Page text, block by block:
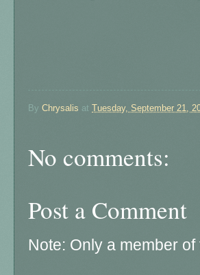
By Chrysalis at Tuesday, September 21,
No comments:
Post a Comment
Note: Only a member